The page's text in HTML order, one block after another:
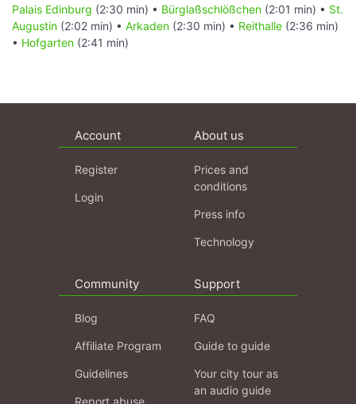
Palais Edinburg (2:30 min) • Bürglaßschlößchen (2:01 min) • St.
Augustin (2:02 min) • Arkaden (2:30 min) • Reithalle (2:36 min)
• Hofgarten (2:41 min)
Account
Register
Login
About us
Prices and
conditions
Press info
Technology
Community
Blog
Affiliate Program
Guidelines
Report abuse
Support
FAQ
Guide to guide
Your city tour as
an audio guide